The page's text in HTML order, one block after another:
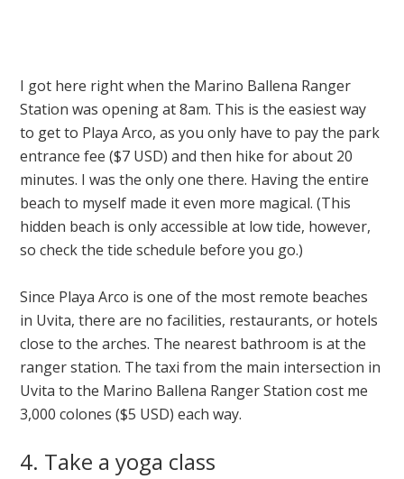
I got here right when the Marino Ballena Ranger
Station was opening at 8am. This is the easiest way
to get to Playa Arco, as you only have to pay the park
entrance fee ($7 USD) and then hike for about 20
minutes. I was the only one there. Having the entire
beach to myself made it even more magical. (This
hidden beach is only accessible at low tide, however,
so check the tide schedule before you go.)
Since Playa Arco is one of the most remote beaches
in Uvita, there are no facilities, restaurants, or hotels
close to the arches. The nearest bathroom is at the
ranger station. The taxi from the main intersection in
Uvita to the Marino Ballena Ranger Station cost me
3,000 colones ($5 USD) each way.
4. Take a yoga class